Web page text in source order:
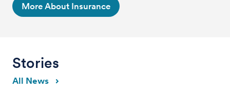
More About Insurance
Stories
All News